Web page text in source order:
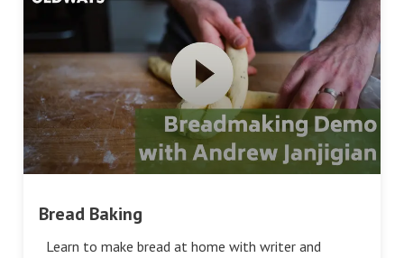
Bread Baking
Learn to make bread at home with writer and